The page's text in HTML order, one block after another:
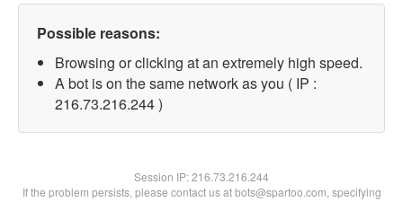
Possible reasons:
Browsing or clicking at an extremely high speed.
A bot is on the same network as you ( IP :
216.73.216.244 )
Session IP:216.73.216.244
If the problem persists, please contact us at bots@spartoo.com, specifying